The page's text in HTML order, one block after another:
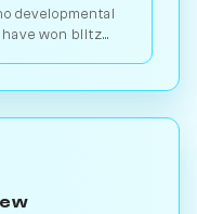
developmental
won blitz